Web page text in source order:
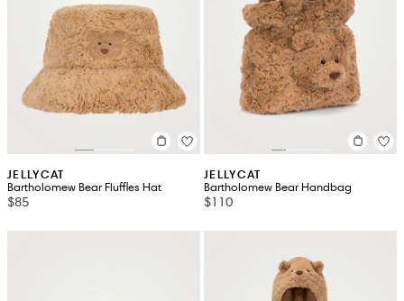
JELLYCAT
Bartholomew Bear Fluffles Hat
$85
JELLYCAT
Bartholomew Bear Handbag
$110